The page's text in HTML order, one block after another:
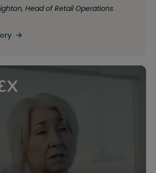
Head of Retail Operations